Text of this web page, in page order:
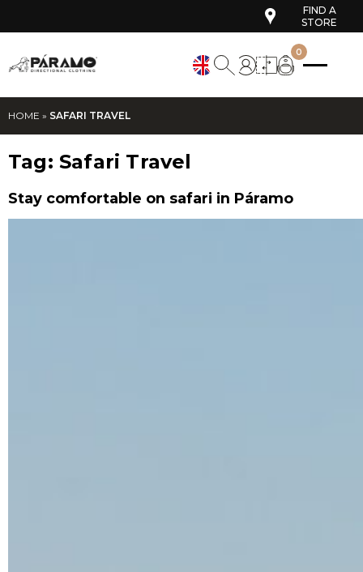
FIND A
STORE
0
HOME » SAFARI TRAVEL
Tag: Safari Travel
Stay comfortable on safari in Páramo